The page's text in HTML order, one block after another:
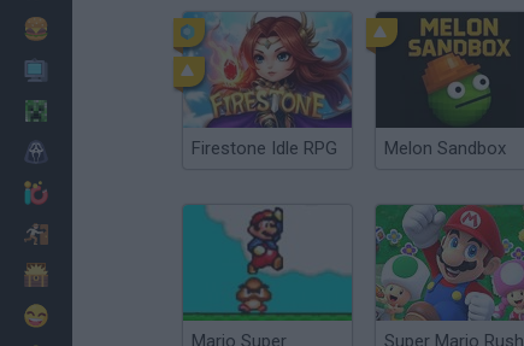
Firestone Idle RPG Melon Sandbox
Mario Super Super Mario Rush